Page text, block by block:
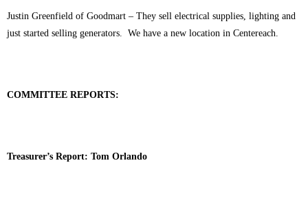
Justin Greenfield of Goodmart – They sell electrical supplies, lighting and
just started selling generators. We have a new location in Centereach.
COMMITTEE REPORTS:
Treasurer’s Report: Tom Orlando